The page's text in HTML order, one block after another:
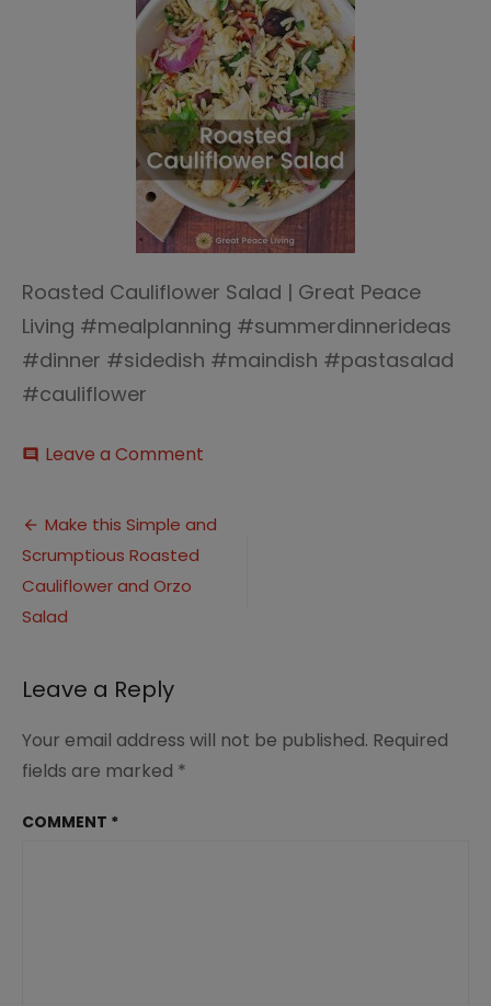
Roasted Cauliflower Salad | Great Peace
Living #mealplanning #summerdinnerideas
#dinner #sidedish #maindish #pastasalad
#cauliflower
comment Leave a Comment
Salad
Post
navigation
Make this Simple and
Scrumptious Roasted
Cauliflower and Orzo
Salad
Leave a Reply
Your email address will not be published. Required
fields are marked *
COMMENT *